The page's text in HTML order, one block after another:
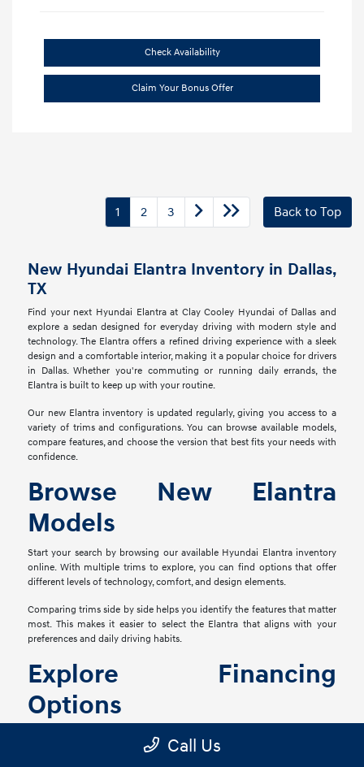
Check Availability
Claim Your Bonus Offer
1 2 3 Back to Top
New Hyundai Elantra Inventory in Dallas,
TX
Find your next Hyundai Elantra at Clay Cooley Hyundai of Dallas and
explore a sedan designed for everyday driving with modern style and
technology. The Elantra offers a refined driving experience with a sleek
design and a comfortable interior, making it a popular choice for drivers
in Dallas. Whether you're commuting or running daily errands, the
Elantra is built to keep up with your routine.
Our new Elantra inventory is updated regularly, giving you access to a
variety of trims and configurations. You can browse available models,
compare features, and choose the version that best fits your needs with
confidence.
Browse New Elantra
Models
Start your search by browsing our available Hyundai Elantra inventory
online. With multiple trims to explore, you can find options that offer
different levels of technology, comfort, and design elements.
Comparing trims side by side helps you identify the features that matter
most. This makes it easier to select the Elantra that aligns with your
preferences and daily driving habits.
Explore Financing
Options
Once you've selected your preferred Elantra, our finance team is ready
to assist with flexible financing options. We work with a range of lenders
Call Us